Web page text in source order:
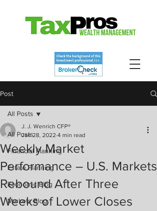
Post
All Posts
Financial Planning
Estate Planning
Economic Blog
Markets Blog
All Posts
Weekly Market
Performance – U.S. Markets
Rebound After Three
Weeks of Lower Closes
J. J. Wenrich CFP®
Jan 28, 2022 4 min read